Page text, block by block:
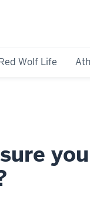
Wolf Life